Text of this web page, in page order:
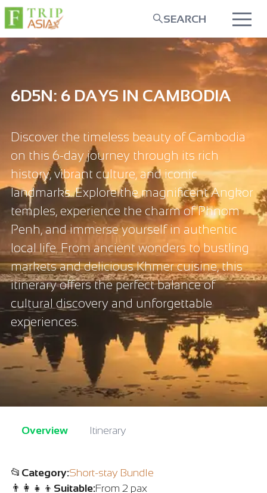
SEARCH
6D5N: 6 DAYS IN CAMBODIA
Discover the timeless beauty of Cambodia
on this 6-day journey through its rich
history, vibrant culture, and iconic
landmarks. Explore the magnificent Angkor
temples, experience the charm of Phnom
Penh, and immerse yourself in authentic
local life. From ancient wonders to bustling
markets and delicious Khmer cuisine, this
itinerary offers the perfect balance of
cultural discovery and unforgettable
experiences.
Overview Itinerary
📂 Category:Short-stay Bundle
👨‍👩‍👧‍👦 Suitable:From 2 pax